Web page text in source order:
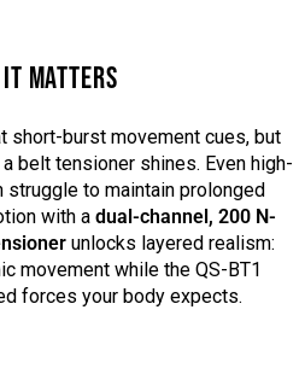
MATTERS
short-burst movement cues, but
belt tensioner shines. Even high-
struggle to maintain prolonged
with a dual-channel, 200 N-
unlocks layered realism:
movement while the QS-BT1
forces your body expects.